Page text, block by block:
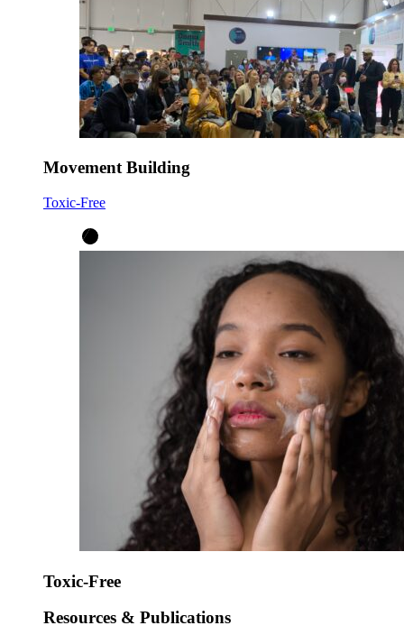
Movement Building
Toxic-Free
Toxic-Free
Resources & Publications